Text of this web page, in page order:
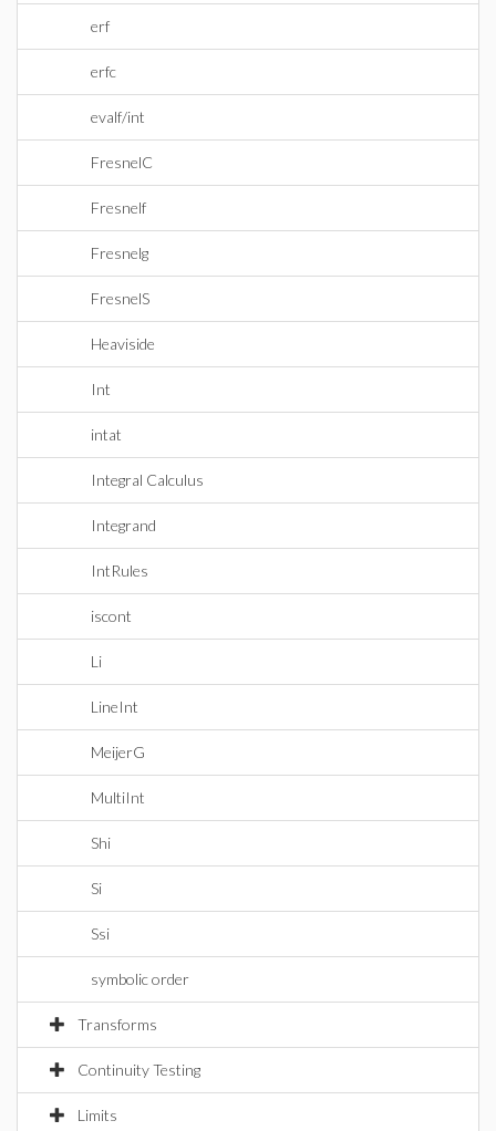
erf
erfc
evalf/int
FresnelC
Fresnelf
Fresnelg
FresnelS
Heaviside
Int
intat
Integral Calculus
Integrand
IntRules
iscont
Li
LineInt
MeijerG
MultiInt
Shi
Si
Ssi
symbolic order
Transforms
Continuity Testing
Limits